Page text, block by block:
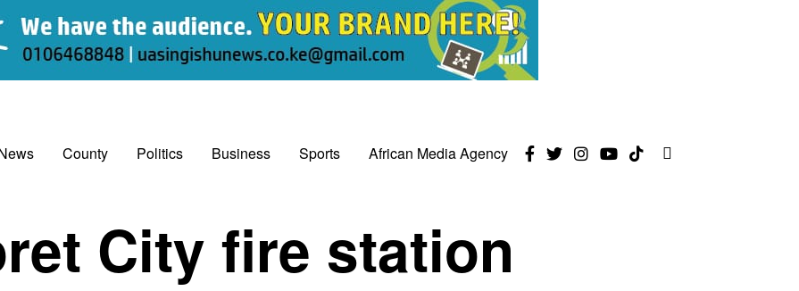
County Politics Business Sports African Media Agency
City fire station